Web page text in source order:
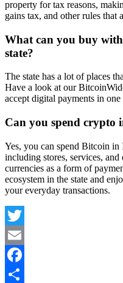
property for tax reasons,
gains tax, and other rules that
What can you buy
state?
The state has a lot of places
Have a look at our
accept digital payments in one
Can you spend crypto
Yes, you can spend Bitcoin in
including stores, services,
currencies as a form of
ecosystem in the state and
your everyday transactions.
Twitter
Email
Facebook